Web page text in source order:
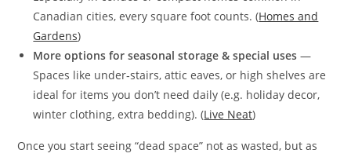
Canadian cities, every square foot counts. (Homes and
Gardens)
More options for seasonal storage & special uses —
Spaces like under‑stairs, attic eaves, or high shelves are
ideal for items you don’t need daily (e.g. holiday decor,
winter clothing, extra bedding). (Live Neat)
Once you start seeing “dead space” not as wasted, but as